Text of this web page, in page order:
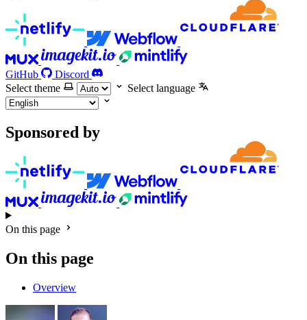
GitHub
Discord
Select theme
Select language
Sponsored by
On this page
On this page
Overview